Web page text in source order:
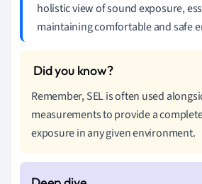
holistic view of sound exposure,
maintaining comfortable and safe
Remember, SEL is often used
measurements to provide a
exposure in any given environment.